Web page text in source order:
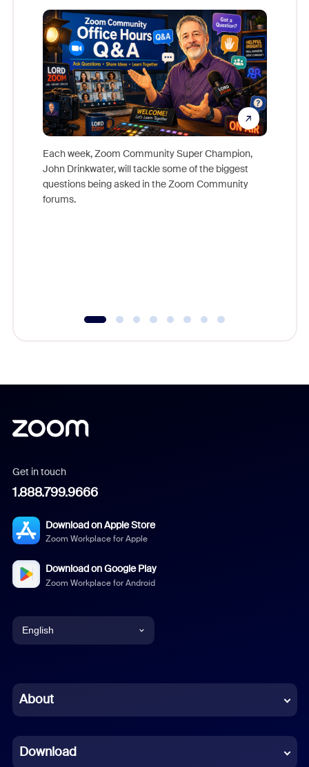
Each week, Zoom Community Super Champion,
John Drinkwater, will tackle some of the biggest
questions being asked in the Zoom Community
forums.
Get in touch
1.888.799.9666
Download on Apple Store
Zoom Workplace for Apple
Download on Google Play
Zoom Workplace for Android
English
Chinese (Simplified)
French
About
Download